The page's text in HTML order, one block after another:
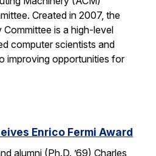
Created in 2007, the
is a high-level
computer scientists and
improving opportunities for
Enrico Fermi Award
alumni (Ph.D. ’69) Charles